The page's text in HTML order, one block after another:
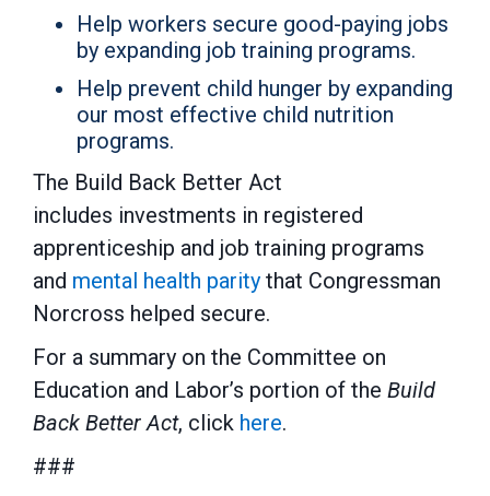
Help workers secure good-paying jobs
by expanding job training programs.
Help prevent child hunger by expanding
our most effective child nutrition
programs.
The Build Back Better Act
includes investments in registered
apprenticeship and job training programs
and mental health parity that Congressman
Norcross helped secure.
For a summary on the Committee on
Education and Labor’s portion of the Build
Back Better Act, click here.
###